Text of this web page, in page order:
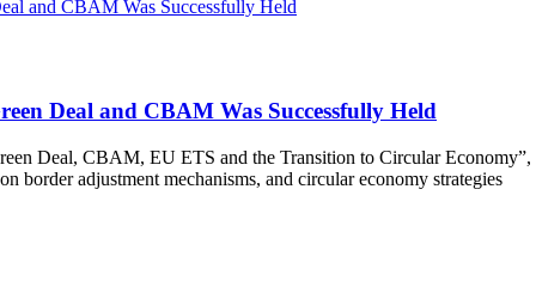
Deal and CBAM Was Successfully Held
Deal, CBAM, EU ETS and the Transition to Circular
border adjustment mechanisms, and circular economy strategies